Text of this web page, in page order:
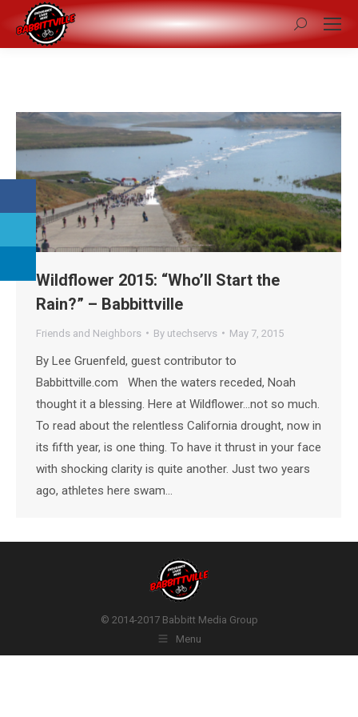
Search:
Wildflower 2015: “Who’ll Start the
Rain?” – Babbittville
Friends and Neighbors By utechservs May 7, 2015
By Lee Gruenfeld, guest contributor to
Babbittville.com When the waters receded, Noah
thought it a blessing. Here at Wildflower…not so much.
To read about the relentless California drought, now in
its fifth year, is one thing. To have it thrust in your face
with shocking clarity is quite another. Just two years
ago, athletes here swam…
© 2014-2017 Babbitt Media Group
Menu